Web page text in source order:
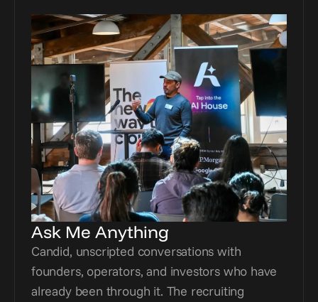
Ask Me Anything
Candid, unscripted conversations with
founders, operators, and investors who have
already been through it. The recruiting